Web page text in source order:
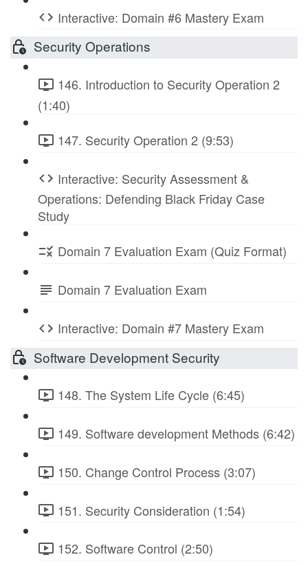
Interactive: Domain #6 Mastery Exam
Security Operations
146. Introduction to Security Operation 2
(1:40)
147. Security Operation 2 (9:53)
Interactive: Security Assessment &
Operations: Defending Black Friday Case
Study
Domain 7 Evaluation Exam (Quiz Format)
Domain 7 Evaluation Exam
Interactive: Domain #7 Mastery Exam
Software Development Security
148. The System Life Cycle (6:45)
149. Software development Methods (6:42)
150. Change Control Process (3:07)
151. Security Consideration (1:54)
152. Software Control (2:50)